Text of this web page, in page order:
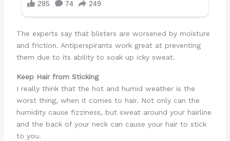
The experts say that blisters are worsened by moisture
and friction. Antiperspirants work great at preventing
them due to its ability to soak up icky sweat.
Keep Hair from Sticking
I really think that the hot and humid weather is the
worst thing, when it comes to hair. Not only can the
humidity cause fizziness, but sweat around your hairline
and the back of your neck can cause your hair to stick
to you.